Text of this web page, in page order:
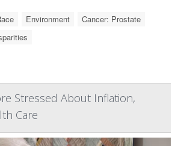
Environment
Cancer: Prostate
Stressed About Inflation,
Care